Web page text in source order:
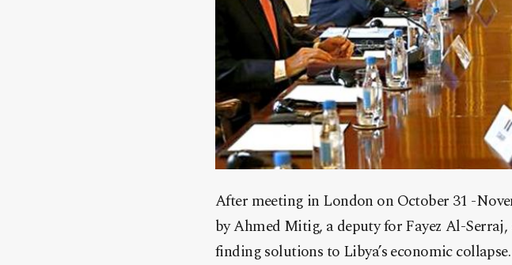
After meeting in London on October 31 -
by Ahmed Mitig, a deputy for Fayez Al-
finding solutions to Libya’s economic collapse.